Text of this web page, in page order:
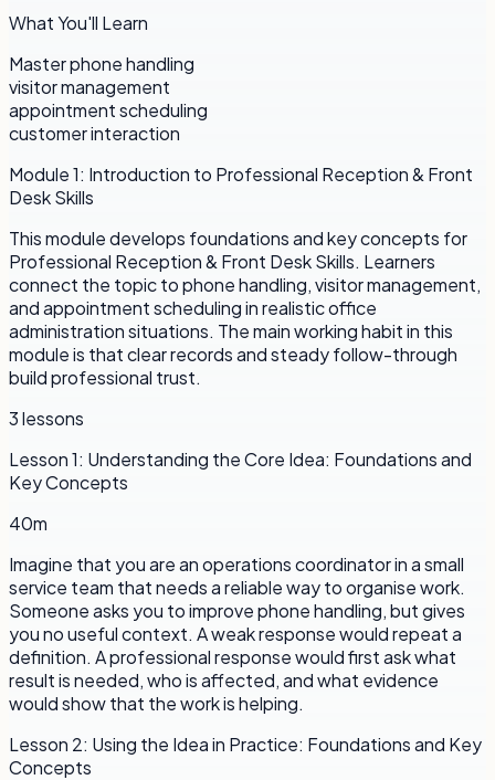
What You'll Learn
Master phone handling
visitor management
appointment scheduling
customer interaction
Module1: Introduction to Professional Reception & Front
Desk Skills
This module develops foundations and key concepts for
Professional Reception & Front Desk Skills. Learners
connect the topic to phone handling, visitor management,
and appointment scheduling in realistic office
administration situations. The main working habit in this
module is that clear records and steady follow-through
build professional trust.
3lessons
Lesson1: Understanding the Core Idea: Foundations and
Key Concepts
40m
Imagine that you are an operations coordinator in a small
service team that needs a reliable way to organise work.
Someone asks you to improve phone handling, but gives
you no useful context. A weak response would repeat a
definition. A professional response would first ask what
result is needed, who is affected, and what evidence
would show that the work is helping.
Lesson 2: Using the Idea in Practice: Foundations and Key
Concepts